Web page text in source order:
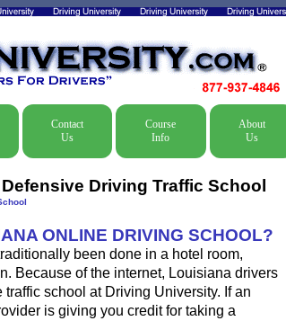
Contact
Us
Course
Info
About
Us
Driving Traffic School
ONLINE DRIVING SCHOOL?
been done in a hotel room,
Because of the internet, Louisiana drivers
school at Driving University. If an
is giving you credit for taking a